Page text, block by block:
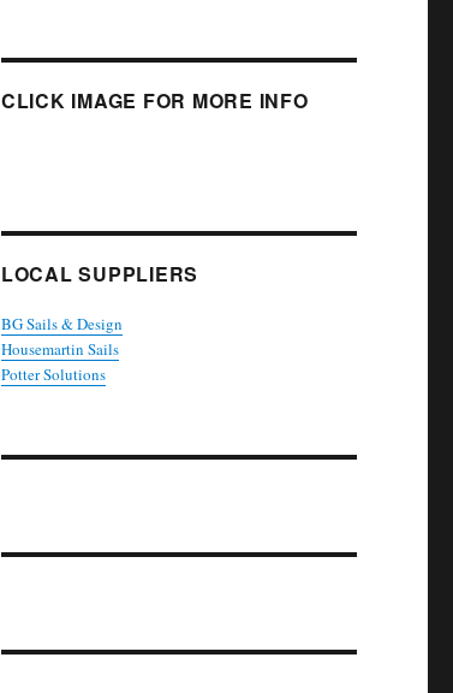
CLICK IMAGE FOR MORE INFO
LOCAL SUPPLIERS
BG Sails & Design
Housemartin Sails
Potter Solutions